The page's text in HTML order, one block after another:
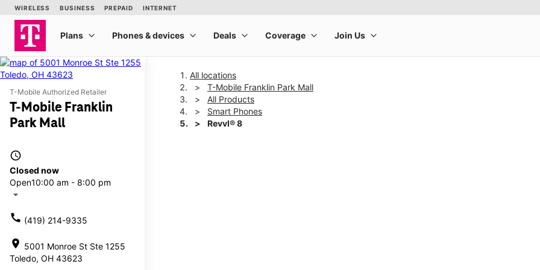
T-Mobile Authorized Retailer
T-Mobile Franklin
Park Mall
access_time
Closed now
Open10:00 am - 8:00 pm
arrow_drop_down
call (419) 214-9335
location_on 5001 Monroe St Ste 1255
Toledo, OH 43623
All locations
T-Mobile Franklin Park Mall
All Products
Smart Phones
Revvl® 8